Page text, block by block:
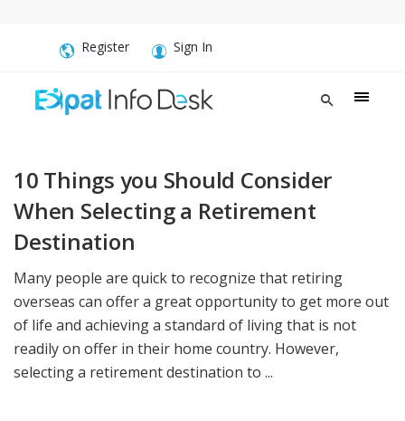
Register Sign In
10 Things you Should Consider
When Selecting a Retirement
Destination
Many people are quick to recognize that retiring
overseas can offer a great opportunity to get more out
of life and achieving a standard of living that is not
readily on offer in their home country. However,
selecting a retirement destination to ...